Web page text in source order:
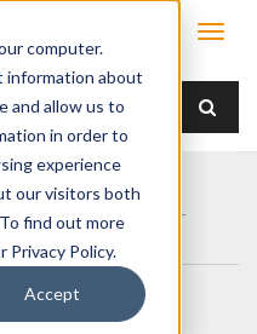
computer.
information about
and allow us to
in order to
experience
our visitors both
find out more
Privacy Policy.
Accept
Paddle
Handle With Free-